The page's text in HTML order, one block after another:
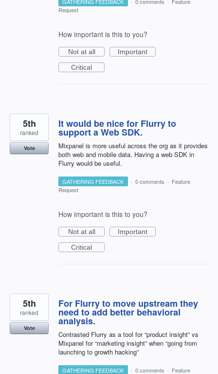
Request
How important is this to you?
Not at all
Important
Critical
It would be nice for Flurry to
support a Web SDK.
Mixpanel is more useful across the org as it provides
both web and mobile data. Having a web SDK in
Flurry would be useful.
5th
ranked
Vote
GATHERING FEEDBACK · 0 comments · Feature
Request
How important is this to you?
Not at all
Important
Critical
For Flurry to move upstream they
need to add better behavioral
analysis.
Contrasted Flurry as a tool for “product insight” vs
Mixpanel for “marketing insight” when “going from
launching to growth hacking”
5th
ranked
Vote
GATHERING FEEDBACK · 0 comments · Feature